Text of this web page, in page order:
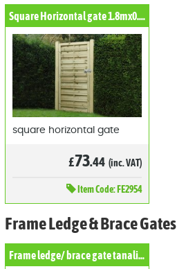
Square Horizontal gate 1.8mx0.9m
square horizontal gate
£73.44 (inc. VAT)
ItemCode: FE2954
Frame Ledge & Brace Gates
Frame ledge/ brace gate tanalised Pine Gate